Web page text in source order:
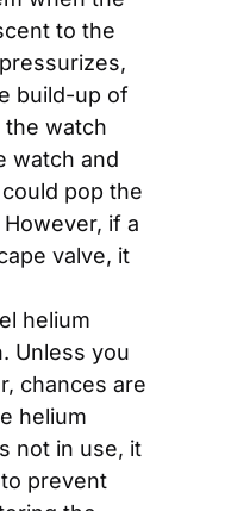
to the
build-up of
the watch
watch and
pop the
if a
valve, it
helium
Unless you
chances are
helium
not in use, it
prevent